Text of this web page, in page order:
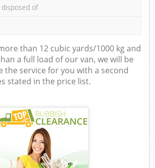
of
than 12 cubic yards/1000 kg and
a full load of our van, we will be
the service for you with a second
stated in the price list.